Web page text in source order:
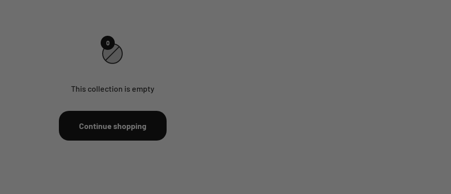
0
This collection is empty
Continue shopping